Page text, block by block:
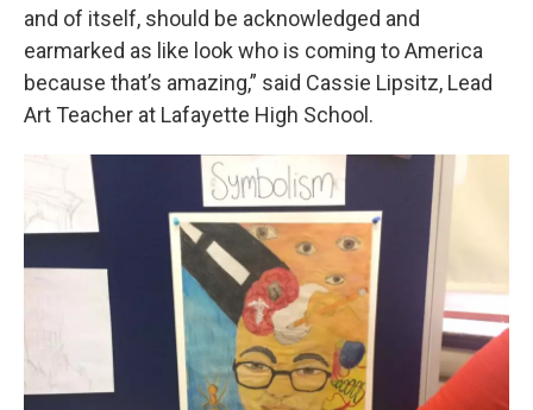
and of itself, should be acknowledged and
earmarked as like look who is coming to America
because that’s amazing,” said Cassie Lipsitz, Lead
Art Teacher at Lafayette High School.